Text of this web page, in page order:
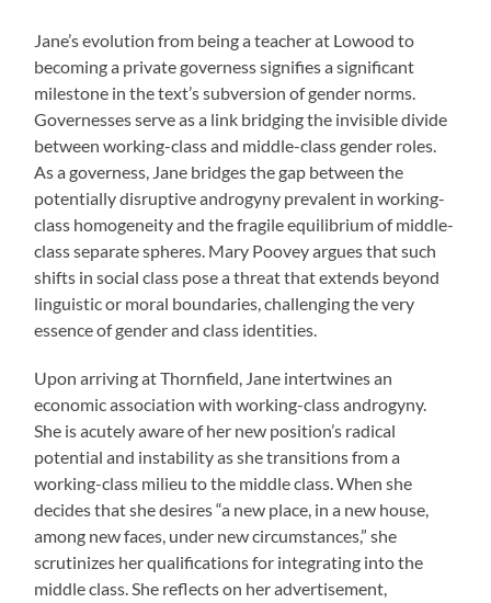
Jane’s evolution from being a teacher at Lowood to
becoming a private governess signifies a significant
milestone in the text’s subversion of gender norms.
Governesses serve as a link bridging the invisible divide
between working-class and middle-class gender roles.
As a governess, Jane bridges the gap between the
potentially disruptive androgyny prevalent in working-
class homogeneity and the fragile equilibrium of middle-
class separate spheres. Mary Poovey argues that such
shifts in social class pose a threat that extends beyond
linguistic or moral boundaries, challenging the very
essence of gender and class identities.
Upon arriving at Thornfield, Jane intertwines an
economic association with working-class androgyny.
She is acutely aware of her new position’s radical
potential and instability as she transitions from a
working-class milieu to the middle class. When she
decides that she desires “a new place, in a new house,
among new faces, under new circumstances,” she
scrutinizes her qualifications for integrating into the
middle class. She reflects on her advertisement,